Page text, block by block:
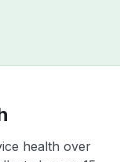
health over